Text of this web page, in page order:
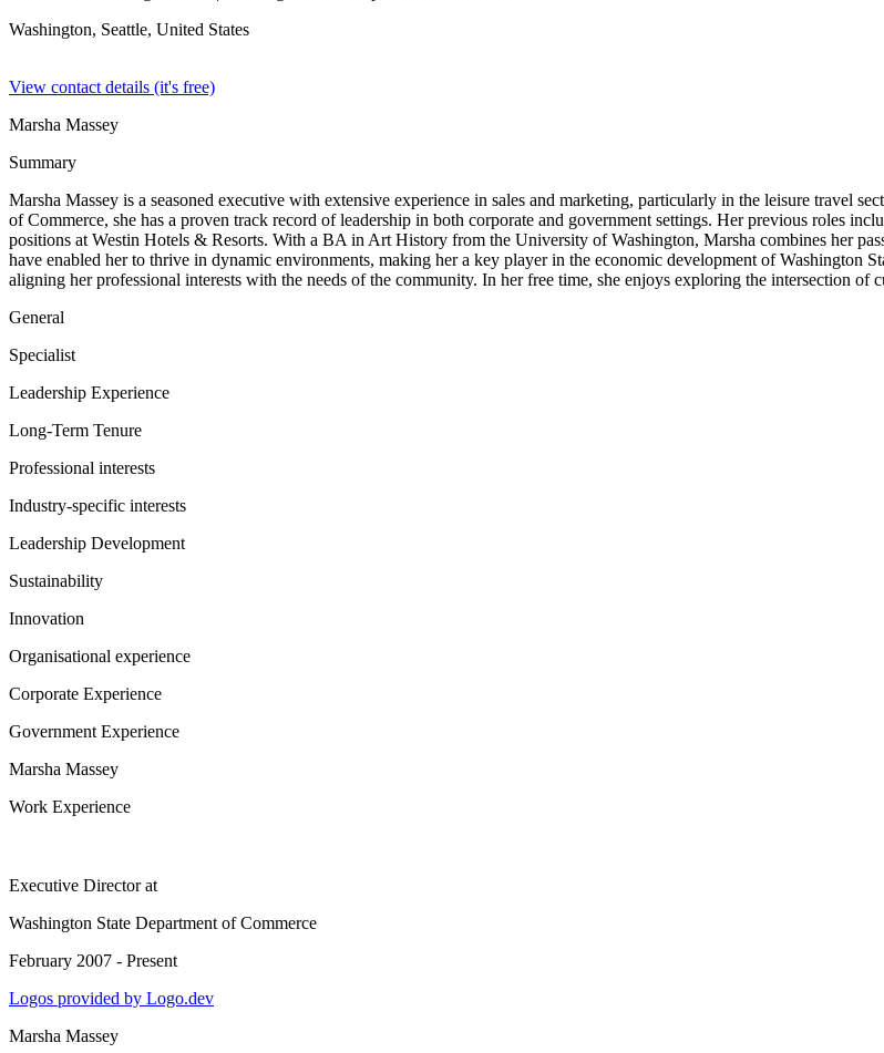
Washington, Seattle, United States
View contact details (it's free)
Marsha Massey
Summary
Marsha Massey is a seasoned executive with extensive experience in sales and marketing, particularly in the leisure travel
of Commerce, she has a proven track record of leadership in both corporate and government settings. Her previous roles
positions at Westin Hotels & Resorts. With a BA in Art History from the University of Washington, Marsha combines her
have enabled her to thrive in dynamic environments, making her a key player in the economic development of Washington
aligning her professional interests with the needs of the community. In her free time, she enjoys exploring the intersection of
General
Specialist
Leadership Experience
Long-Term Tenure
Professional interests
Industry-specific interests
Leadership Development
Sustainability
Innovation
Organisational experience
Corporate Experience
Government Experience
Marsha Massey
Work Experience
Executive Directorat
Washington State Department of Commerce
February 2007 - Present
Logos provided by Logo.dev
Marsha Massey